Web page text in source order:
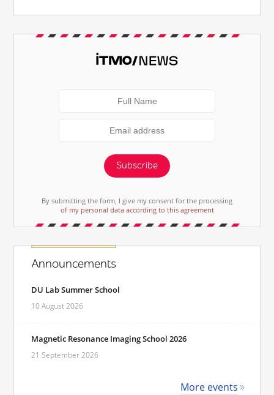
Subscribe
By submitting the form, I give my consent for the processing
of my personal data according to this agreement
Announcements
DU Lab Summer School
10 August 2026
Magnetic Resonance Imaging School 2026
21 September 2026
More events